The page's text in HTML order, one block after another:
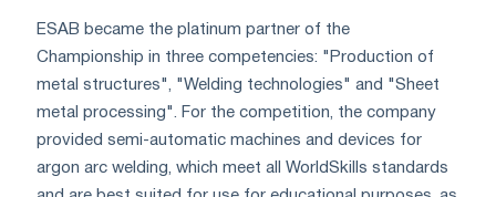
ESAB became the platinum partner of the
Championship in three competencies: "Production of
metal structures", "Welding technologies" and "Sheet
metal processing". For the competition, the company
provided semi-automatic machines and devices for
argon arc welding, which meet all WorldSkills standards